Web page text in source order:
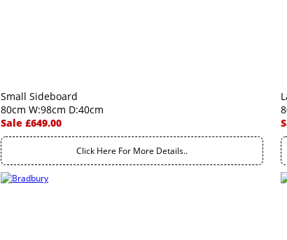
Small Sideboard
80cm W:98cm D:40cm
Sale £649.00
Click Here For More Details..